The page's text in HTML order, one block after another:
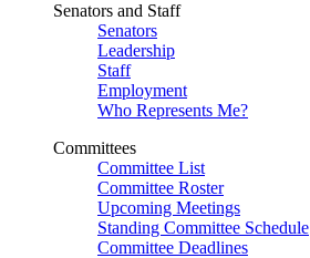
Senators and Staff
Senators
Leadership
Staff
Employment
Who Represents Me?
Committees
Committee List
Committee Roster
Upcoming Meetings
Standing Committee Schedule
Committee Deadlines